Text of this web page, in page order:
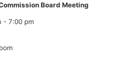
Board Meeting
- 7:00 pm